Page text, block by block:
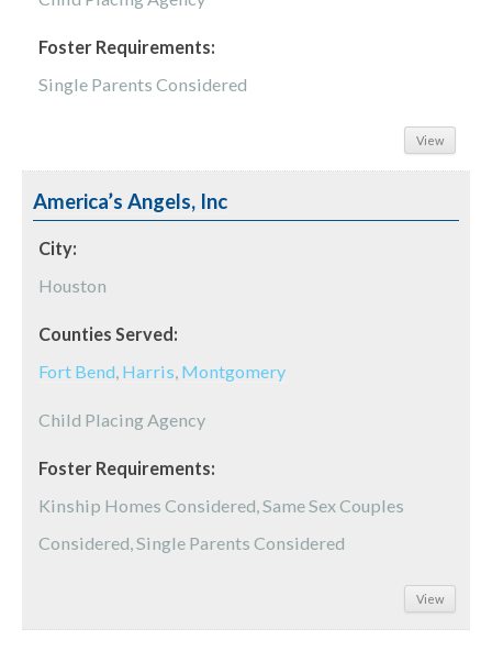
Foster Requirements:
Single Parents Considered
View
America’s Angels, Inc
City:
Houston
Counties Served:
Fort Bend, Harris, Montgomery
Child Placing Agency
Foster Requirements:
Kinship Homes Considered, Same Sex Couples
Considered, Single Parents Considered
View